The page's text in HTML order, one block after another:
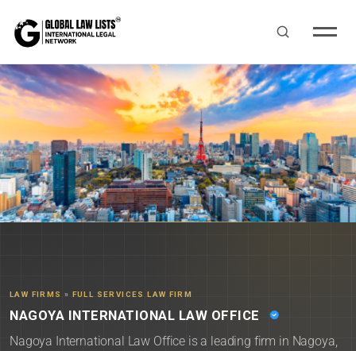
LAW FIRMS » FULL SERVICES LAW FIRM
NAGOYA INTERNATIONAL LAW OFFICE
Nagoya International Law Office is a leading firm in Nagoya,